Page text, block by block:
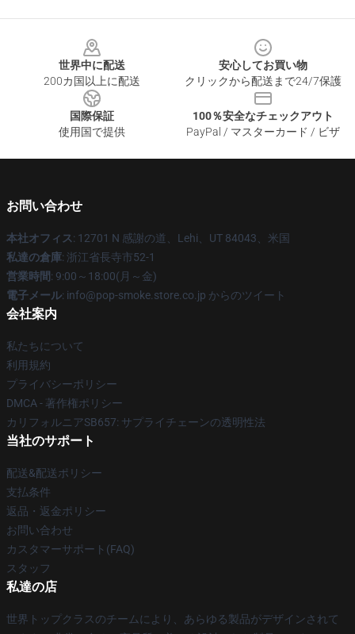
世界中に配送
200カ国以上に配送
安心してお買い物
クリックから配送まで24/7保護
国際保証
使用国で提供
100％安全なチェックアウト
PayPal / マスターカード / ビザ
お問い合わせ
本社オフィス: 12701 N 感謝の道、Lehi、UT 84043、米国
私達の倉庫: 浙江省長寺市52-1
営業時間: 9:00～18:00(月～金)
電子メール: info@pop-smoke.store.co.jp からのツイート
会社案内
私たちについて
利用規約
プライバシーポリシー
DMCA - 著作権ポリシー
カリフォルニアSB657: サプライチェーンの透明性法
当社のサポート
配送&配送ポリシー
支払条件
返品・返金ポリシー
お問い合わせ
カスタマーサポート(FAQ)
スタッフ
私達の店
世界トップクラスのチームにより、あらゆる製品がデザインされて